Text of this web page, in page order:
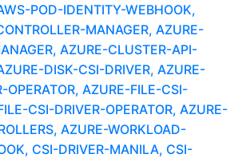
POD-IDENTITY-WEBHOOK,
MANAGER, AZURE-
AZURE-CLUSTER-API-
DISK-CSI-DRIVER, AZURE-
OPERATOR, AZURE-FILE-CSI-
CSI-DRIVER-OPERATOR, AZURE-
AZURE-WORKLOAD-
CSI-DRIVER-MANILA, CSI-